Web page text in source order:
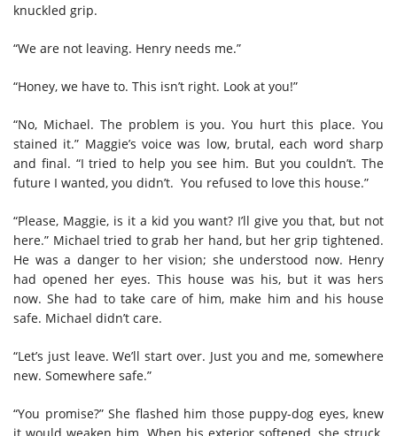
knuckled grip.
“We are not leaving. Henry needs me.”
“Honey, we have to. This isn’t right. Look at you!”
“No, Michael. The problem is you. You hurt this place. You
stained it.” Maggie’s voice was low, brutal, each word sharp
and final. “I tried to help you see him. But you couldn’t. The
future I wanted, you didn’t. You refused to love this house.”
“Please, Maggie, is it a kid you want? I’ll give you that, but not
here.” Michael tried to grab her hand, but her grip tightened.
He was a danger to her vision; she understood now. Henry
had opened her eyes. This house was his, but it was hers
now. She had to take care of him, make him and his house
safe. Michael didn’t care.
“Let’s just leave. We’ll start over. Just you and me, somewhere
new. Somewhere safe.”
“You promise?” She flashed him those puppy-dog eyes, knew
it would weaken him. When his exterior softened, she struck.